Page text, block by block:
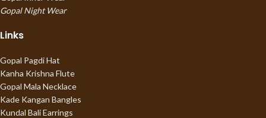
Gopal Night Wear
Links
Gopal Pagdi Hat
Kanha Krishna Flute
Gopal Mala Necklace
Kade Kangan Bangles
Kundal Bali Earrings